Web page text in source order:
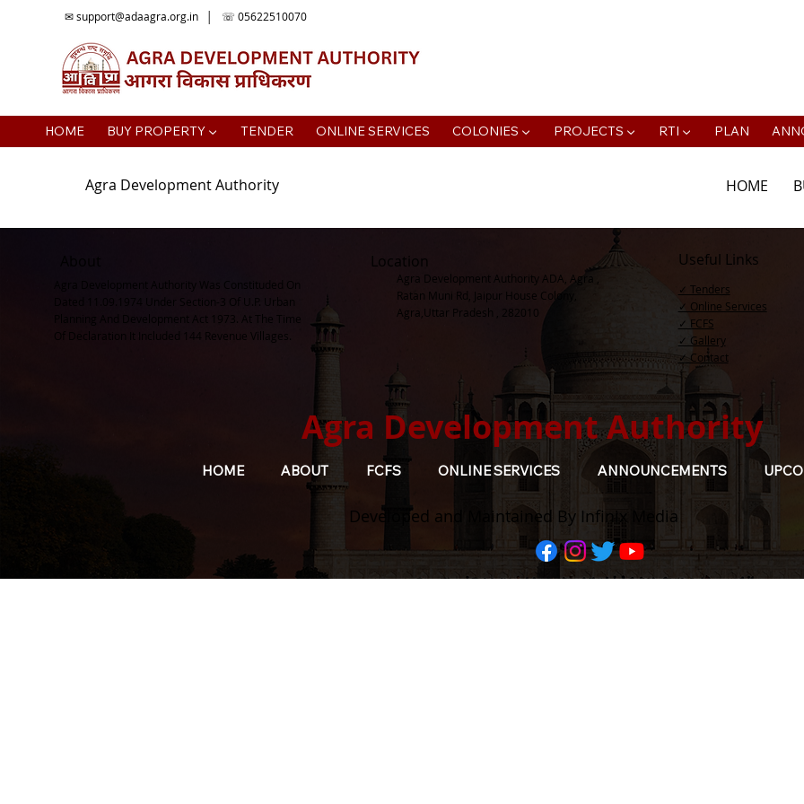
Agra Development Authority HOME
HOME BUY PROPERTY ▼ TENDER ONLINE SERVICES COLONIES ▼ PROJECTS ▼ RTI ▼ PLAN
✉support@adaagra.org.in│ ☏ 05622510070
Agra Development Authority
HOME ABOUT FCFS ONLINE SERVICES ANNOUNCEMENTS
Agra Development Authority Was Constituded On
Dated 11.09.1974 Under Section-3 Of U.P. Urban
Planning And Development Act 1973. At The Time
Of Declaration It Included 144 Revenue Villages.
Location
Agra Development Authority ADA, Agra ,
Ratan Muni Rd, Jaipur House Colony,
Agra,Uttar Pradesh , 282010
Useful Links
✓ Tenders
✓ Online Services
✓ FCFS
✓ Gallery
✓ Contact​
Developed and Maintained By Infinix Media